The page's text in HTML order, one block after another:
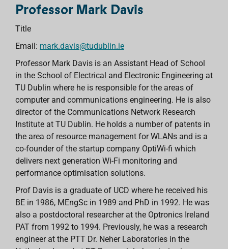
Professor Mark Davis
Title
Email: mark.davis@tudublin.ie
Professor Mark Davis is an Assistant Head of School
in the School of Electrical and Electronic Engineering at
TU Dublin where he is responsible for the areas of
computer and communications engineering. He is also
director of the Communications Network Research
Institute at TU Dublin. He holds a number of patents in
the area of resource management for WLANs and is a
co-founder of the startup company OptiWi-fi which
delivers next generation Wi-Fi monitoring and
performance optimisation solutions.
Prof Davis is a graduate of UCD where he received his
BE in 1986, MEngSc in 1989 and PhD in 1992. He was
also a postdoctoral researcher at the Optronics Ireland
PAT from 1992 to 1994. Previously, he was a research
engineer at the PTT Dr. Neher Laboratories in the